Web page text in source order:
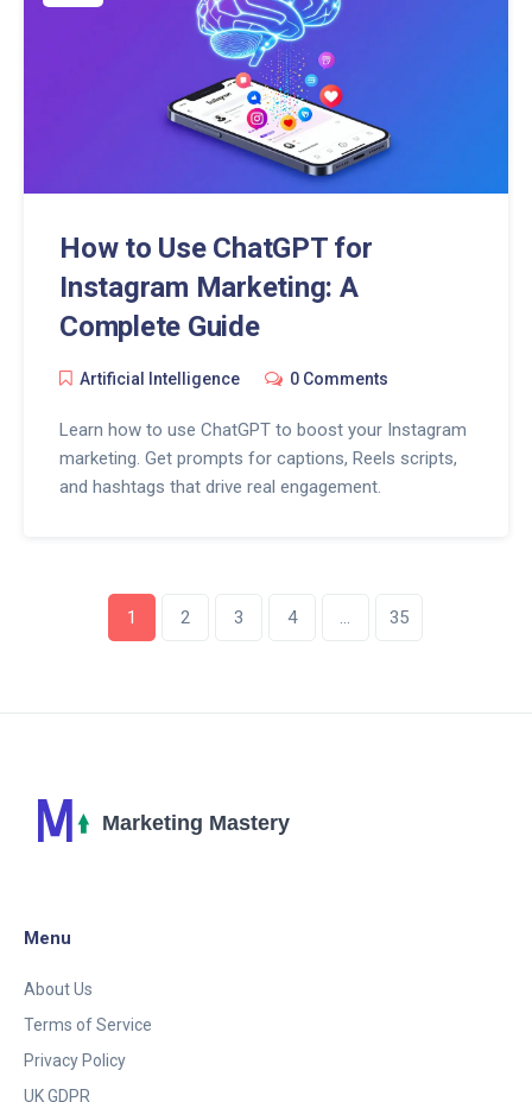
How to Use ChatGPT for
Instagram Marketing: A
Complete Guide
Artificial Intelligence 0 Comments
Learn how to use ChatGPT to boost your Instagram
marketing. Get prompts for captions, Reels scripts,
and hashtags that drive real engagement.
1 2 3 4 … 35
Menu
About Us
Terms of Service
Privacy Policy
UK GDPR